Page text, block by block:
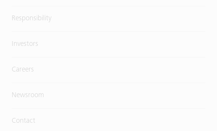
Responsibility
Investors
Careers
Newsroom
Contact